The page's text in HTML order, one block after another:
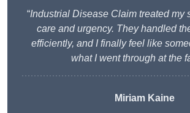
“Industrial Disease Claim treated my
care and urgency. They handled
efficiently, and I finally feel like
what I went through at the
Miriam Kaine